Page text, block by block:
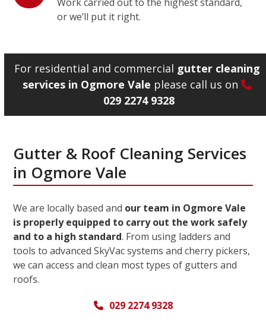
or we’ll put it right.
For residential and commercial gutter cleaning
services in Ogmore Vale please call us on
029 2274 9328
Gutter & Roof Cleaning Services
in Ogmore Vale
We are locally based and our team in Ogmore Vale
is properly equipped to carry out the work safely
and to a high standard. From using ladders and
tools to advanced SkyVac systems and cherry pickers,
we can access and clean most types of gutters and
roofs.
029 2274 9328